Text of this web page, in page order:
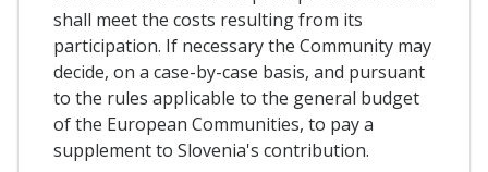
shall meet the costs resulting from its
participation. If necessary the Community may
decide, on a case-by-case basis, and pursuant
to the rules applicable to the general budget
of the European Communities, to pay a
supplement to Slovenia's contribution.